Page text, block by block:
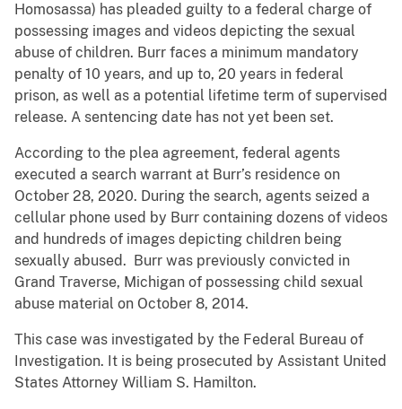
Homosassa) has pleaded guilty to a federal charge of
possessing images and videos depicting the sexual
abuse of children. Burr faces a minimum mandatory
penalty of 10 years, and up to, 20 years in federal
prison, as well as a potential lifetime term of supervised
release. A sentencing date has not yet been set.
According to the plea agreement, federal agents
executed a search warrant at Burr’s residence on
October 28, 2020. During the search, agents seized a
cellular phone used by Burr containing dozens of videos
and hundreds of images depicting children being
sexually abused. Burr was previously convicted in
Grand Traverse, Michigan of possessing child sexual
abuse material on October 8, 2014.
This case was investigated by the Federal Bureau of
Investigation. It is being prosecuted by Assistant United
States Attorney William S. Hamilton.